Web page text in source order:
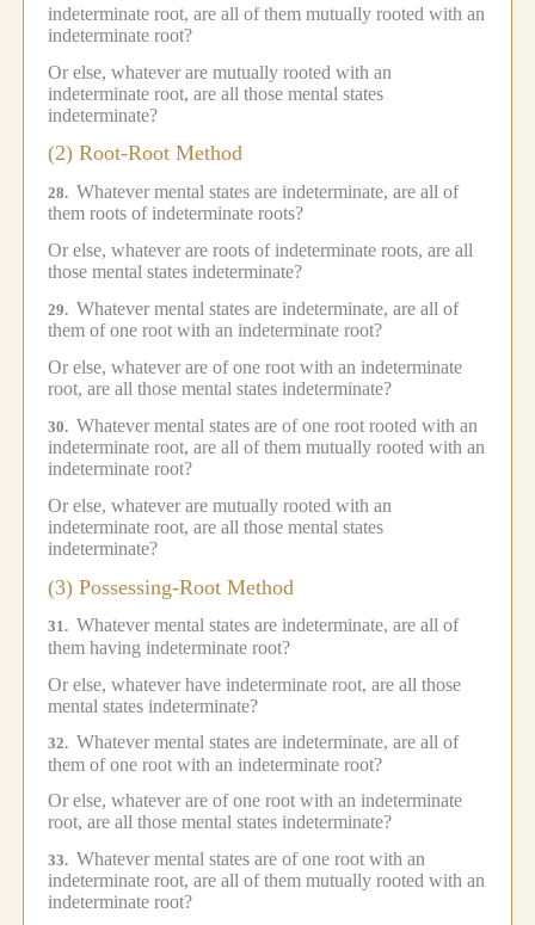
indeterminate root, are all of them mutually rooted with an
indeterminate root?
Or else, whatever are mutually rooted with an
indeterminate root, are all those mental states
indeterminate?
(2) Root-Root Method
28. Whatever mental states are indeterminate, are all of
them roots of indeterminate roots?
Or else, whatever are roots of indeterminate roots, are all
those mental states indeterminate?
29. Whatever mental states are indeterminate, are all of
them of one root with an indeterminate root?
Or else, whatever are of one root with an indeterminate
root, are all those mental states indeterminate?
30. Whatever mental states are of one root rooted with an
indeterminate root, are all of them mutually rooted with an
indeterminate root?
Or else, whatever are mutually rooted with an
indeterminate root, are all those mental states
indeterminate?
(3) Possessing-Root Method
31. Whatever mental states are indeterminate, are all of
them having indeterminate root?
Or else, whatever have indeterminate root, are all those
mental states indeterminate?
32. Whatever mental states are indeterminate, are all of
them of one root with an indeterminate root?
Or else, whatever are of one root with an indeterminate
root, are all those mental states indeterminate?
33. Whatever mental states are of one root with an
indeterminate root, are all of them mutually rooted with an
indeterminate root?